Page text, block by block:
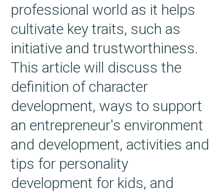
professional world as it helps
cultivate key traits, such as
initiative and trustworthiness.
This article will discuss the
definition of character
development, ways to support
an entrepreneur's environment
and development, activities and
tips for personality
development for kids, and